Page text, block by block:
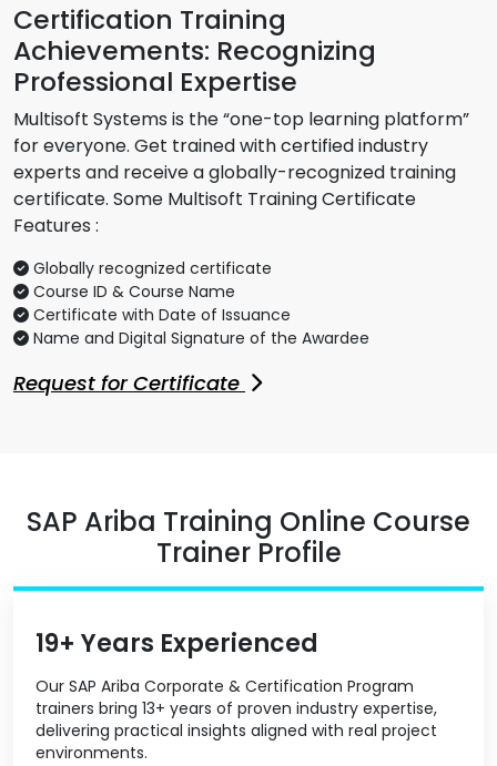
Certification Training
Achievements: Recognizing
Professional Expertise
Multisoft Systems is the “one-top learning platform”
for everyone. Get trained with certified industry
experts and receive a globally-recognized training
certificate. Some Multisoft Training Certificate
Features :
Globally recognized certificate
Course ID & Course Name
Certificate with Date of Issuance
Name and Digital Signature of the Awardee
Request for Certificate
SAP Ariba Training Online Course
Trainer Profile
19+ Years Experienced
Our SAP Ariba Corporate & Certification Program
trainers bring 13+ years of proven industry expertise,
delivering practical insights aligned with real project
environments.